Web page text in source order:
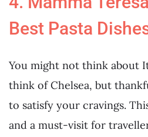
Best Pasta
You might not think about
think of Chelsea, but
to satisfy your cravings.
and a must-visit for